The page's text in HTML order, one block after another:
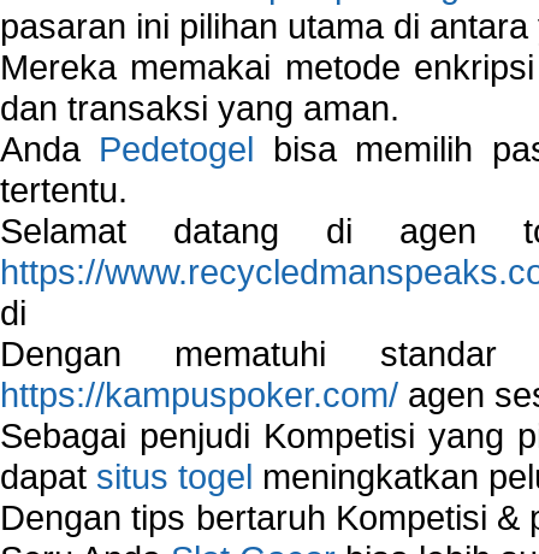
pasaran ini pilihan utama di
Mereka memakai metode
dan transaksi yang aman.
Anda Pedetogel bisa memilih
tertentu.
Selamat datang di agen
https://
di
Dengan mematuhi
https://kampuspoker.com/ agen
Sebagai penjudi Kompetisi yang
dapat situs togel meningkatkan
Dengan tips bertaruh Kompetisi